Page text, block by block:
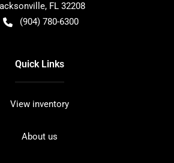
, FL 32208
(904) 780-6300
Quick Links
View inventory
About us